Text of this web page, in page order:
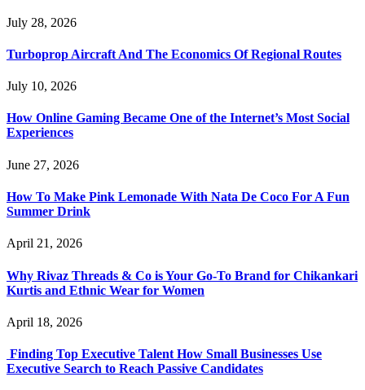
July 28, 2026
Turboprop Aircraft And The Economics Of Regional Routes
July 10, 2026
How Online Gaming Became One of the Internet’s Most Social
Experiences
June 27, 2026
How To Make Pink Lemonade With Nata De Coco For A Fun
Summer Drink
April 21, 2026
Why Rivaz Threads & Co is Your Go-To Brand for Chikankari
Kurtis and Ethnic Wear for Women
April 18, 2026
Finding Top Executive Talent How Small Businesses Use
Executive Search to Reach Passive Candidates